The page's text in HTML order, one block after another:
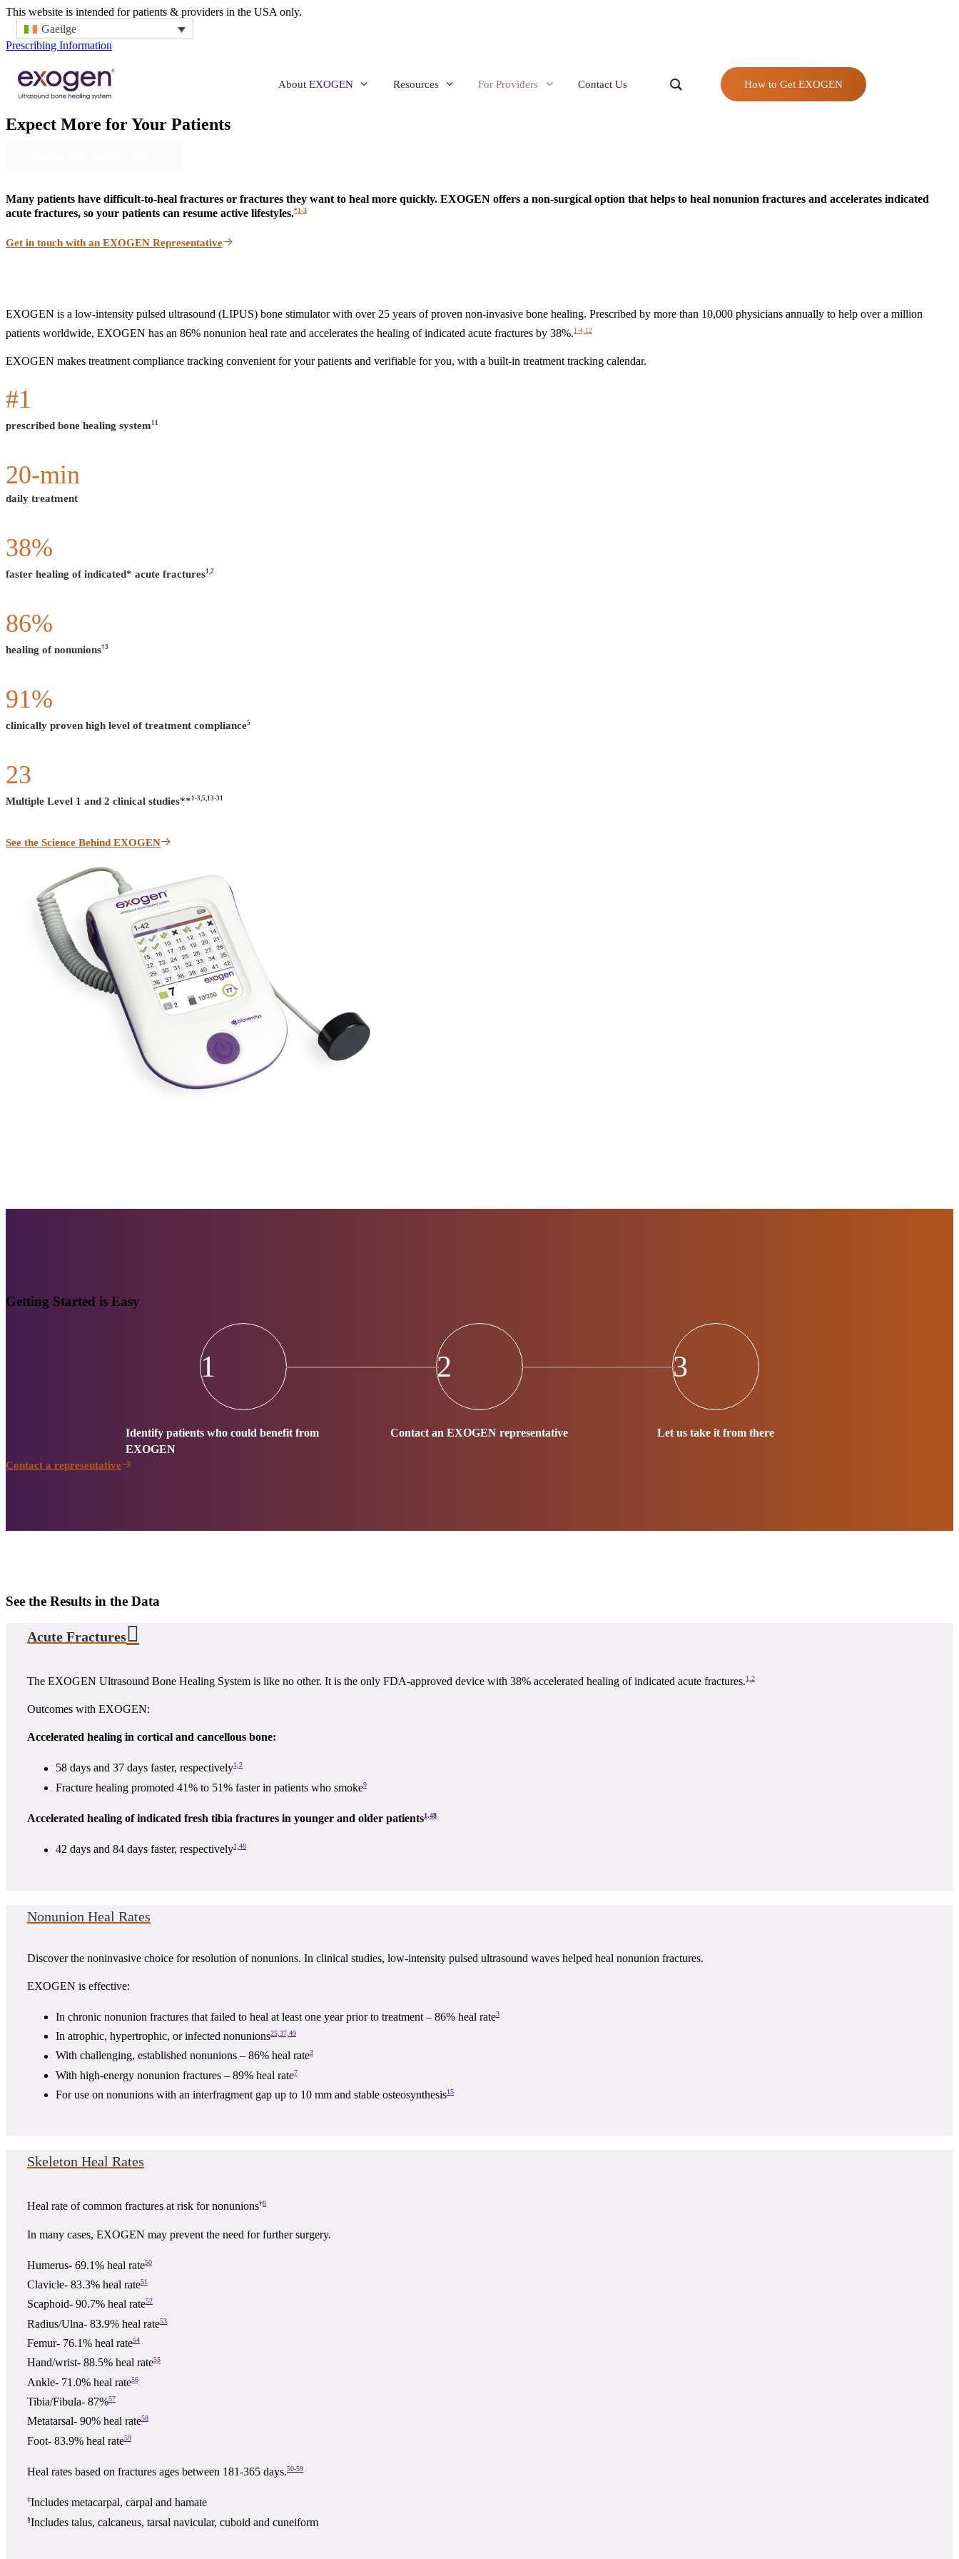
This website is intended for patients & providers in the USA only.
Gaeilge
Prescribing Information
About EXOGEN Resources For Providers Contact Us How to Get EXOGEN
Expect More for Your Patients
Many patients have difficult-to-heal fractures or fractures they want to heal more quickly. EXOGEN offers a non-surgical option that helps to heal nonunion fractures and accelerates indicated
acute fractures, so your patients can resume active lifestyles.*1-3
Get in touch with an EXOGEN Representative
EXOGEN is a low-intensity pulsed ultrasound (LIPUS) bone stimulator with over 25 years of proven non-invasive bone healing. Prescribed by more than 10,000 physicians annually to help over a million
patients worldwide, EXOGEN has an 86% nonunion heal rate and accelerates the healing of indicated acute fractures by 38%.1-4,12
EXOGEN makes treatment compliance tracking convenient for your patients and verifiable for you, with a built-in treatment tracking calendar.
#1
prescribed bone healing system11
20-min
daily treatment
38%
faster healing of indicated* acute fractures1,2
86%
healing of nonunions†3
91%
clinically proven high level of treatment compliance5
23
Multiple Level 1 and 2 clinical studies**1-3,5,13-31
See the Science Behind EXOGEN
Getting Started is Easy
1
Identify patients who could benefit from
EXOGEN
2
Contact an EXOGEN representative
3
Let us take it from there
Contact a representative
See the Results in the Data
Acute Fractures
The EXOGEN Ultrasound Bone Healing System is like no other. It is the only FDA-approved device with 38% accelerated healing of indicated acute fractures.1,2
Outcomes with EXOGEN:
Accelerated healing in cortical and cancellous bone:
58 days and 37 days faster, respectively1,2
Fracture healing promoted 41% to 51% faster in patients who smoke9
Accelerated healing of indicated fresh tibia fractures in younger and older patients1,48
42 days and 84 days faster, respectively1,48
Nonunion Heal Rates
Discover the noninvasive choice for resolution of nonunions. In clinical studies, low-intensity pulsed ultrasound waves helped heal nonunion fractures.
EXOGEN is effective:
In chronic nonunion fractures that failed to heal at least one year prior to treatment – 86% heal rate3
In atrophic, hypertrophic, or infected nonunions25,37,49
With challenging, established nonunions – 86% heal rate3
With high-energy nonunion fractures – 89% heal rate7
For use on nonunions with an interfragment gap up to 10 mm and stable osteosynthesis15
Skeleton Heal Rates
Heal rate of common fractures at risk for nonunions†8
In many cases, EXOGEN may prevent the need for further surgery.
Humerus- 69.1% heal rate50
Clavicle- 83.3% heal rate51
Scaphoid- 90.7% heal rate52
Radius/Ulna- 83.9% heal rate53
Femur- 76.1% heal rate54
Hand/wrist- 88.5% heal rate55
Ankle- 71.0% heal rate56
Tibia/Fibula- 87%57
Metatarsal- 90% heal rate58
Foot- 83.9% heal rate59
Heal rates based on fractures ages between 181-365 days.50-59
‡Includes metacarpal, carpal and hamate
§Includes talus, calcaneus, tarsal navicular, cuboid and cuneiform